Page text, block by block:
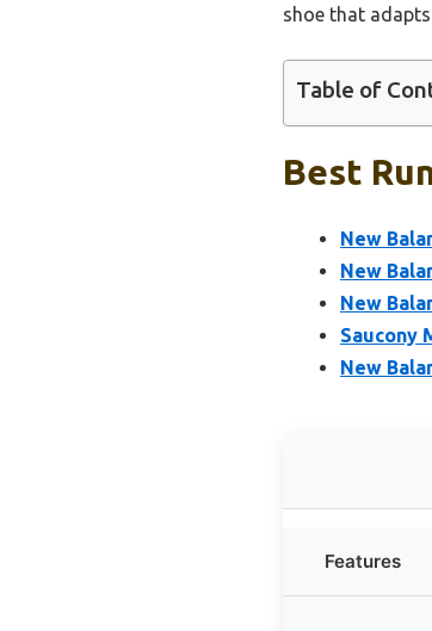
shoe that
Table of
Best
New
New
New
Saucony
New
Features